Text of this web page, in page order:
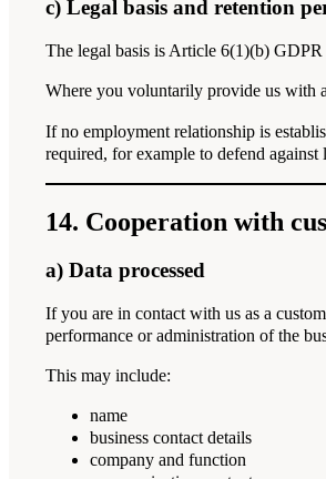
c) Legal basis and retention
The legal basis is Article 6(1)(b)
Where you voluntarily provide us with
If no employment relationship is
required, for example to defend
14. Cooperation with
a) Data processed
If you are in contact with us as a
performance or administration of the
This may include:
name
business contact details
company and function